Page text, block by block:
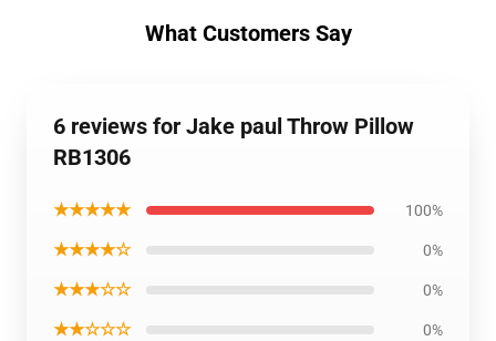
What Customers Say
6 reviews for Jake paul Throw Pillow
RB1306
★★★★★ 100%
★★★★☆ 0%
★★★☆☆ 0%
★★☆☆☆ 0%